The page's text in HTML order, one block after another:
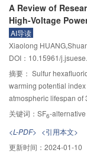
overflow surface
structures during the
important means to
status of the structure.
technology and
become a trend.
such as sandy water
southwestern rivers,
and flow surface
technical methods for
between the large
A Review of
High-Voltage
AI导读
Xiaolong
DOI：10.15961/
摘要： Sulfur
warming potential
atmospheric lifespan of
switchgear. The
effective way to
current situation,
关键词： SF6-alternative
<L-PDF> <引用本文>
更新时间： 2024-01-10